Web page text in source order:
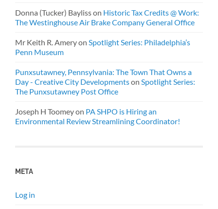
Donna (Tucker) Baylisson Historic Tax Credits @ Work:
The Westinghouse Air Brake Company General Office
Mr Keith R. Ameryon Spotlight Series: Philadelphia’s
Penn Museum
Punxsutawney, Pennsylvania: The Town That Owns a
Day - Creative City Developmentson Spotlight Series:
The Punxsutawney Post Office
Joseph H Toomeyon PA SHPO is Hiring an
Environmental Review Streamlining Coordinator!
META
Log in